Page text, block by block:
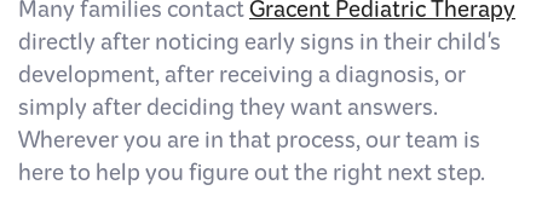
Many families contactGracent Pediatric Therapy
directly after noticing early signs in their child's
development, after receiving a diagnosis, or
simply after deciding they want answers.
Wherever you are in that process, our team is
here to help you figure out the right next step.